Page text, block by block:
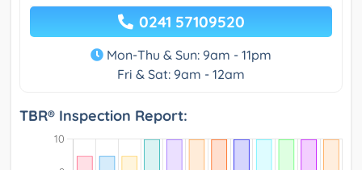
0241 57109520
Mon-Thu & Sun: 9am - 11pm
Fri & Sat: 9am - 12am
TBR® Inspection Report: